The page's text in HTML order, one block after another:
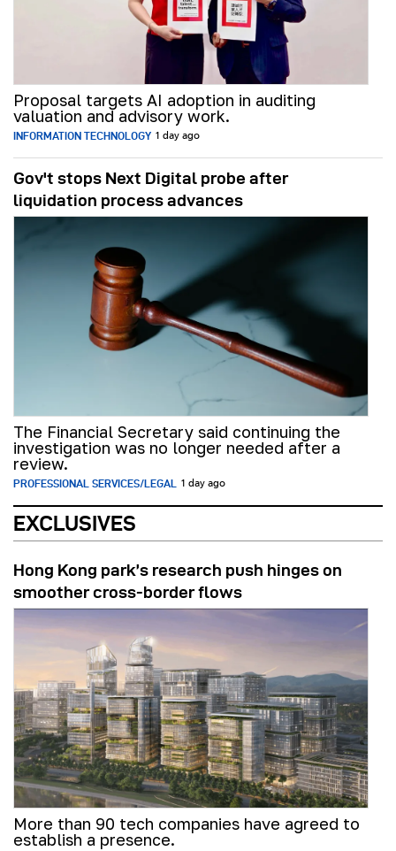
Proposal targets AI adoption in auditing
valuation and advisory work.
INFORMATION TECHNOLOGY 1 day ago
Gov't stops Next Digital probe after
liquidation process advances
The Financial Secretary said continuing the
investigation was no longer needed after a
review.
PROFESSIONAL SERVICES/LEGAL 1 day ago
EXCLUSIVES
Hong Kong park’s research push hinges on
smoother cross-border flows
More than 90 tech companies have agreed to
establish a presence.